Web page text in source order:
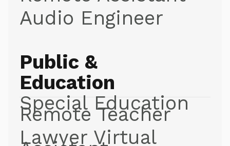
Audio Engineer
Public &
Education
Special Education
Remote Teacher
Lawyer Virtual